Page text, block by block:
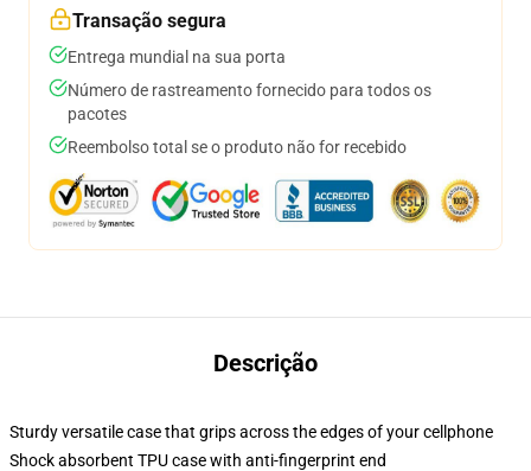
Transação segura
Entrega mundial na sua porta
Número de rastreamento fornecido para todos os
pacotes
Reembolso total se o produto não for recebido
Descrição
Sturdy versatile case that grips across the edges of your cellphone
Shock absorbent TPU case with anti-fingerprint end